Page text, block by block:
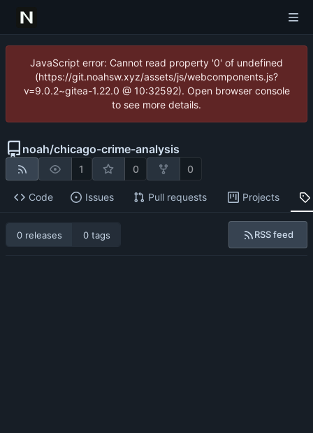
JavaScript error: Cannot read property '0' of undefined
(https://git.noahsw.xyz/assets/js/webcomponents.js?
v=9.0.2~gitea-1.22.0 @ 10:32592). Open browser console
to see more details.
noah/chicago-crime-analysis
1 0 0
Code Issues Pull requests Projects
0 releases 0 tags RSS feed